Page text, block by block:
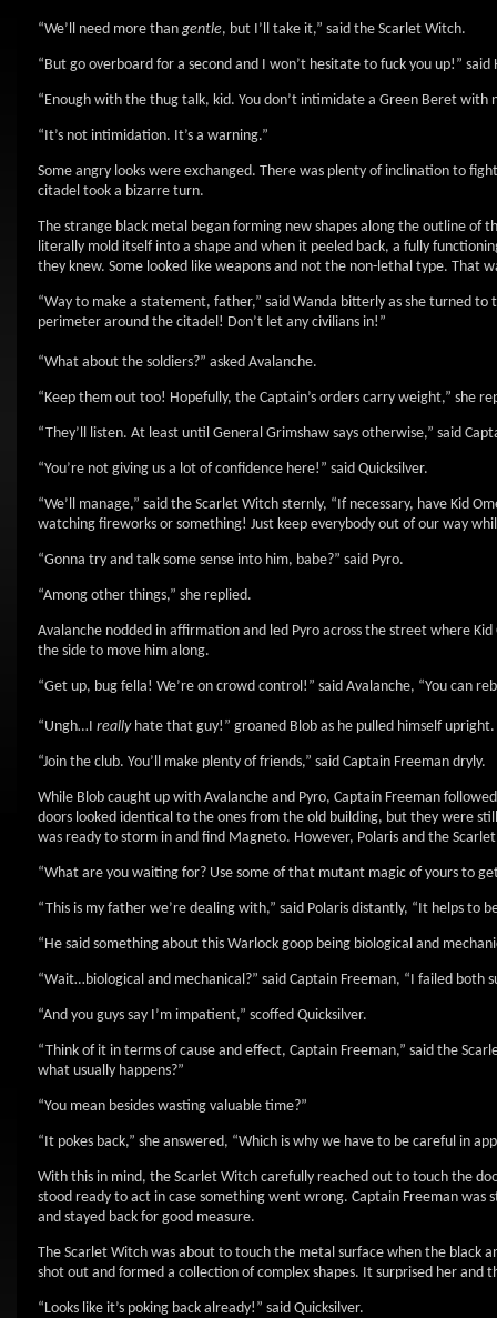
“We’ll need more than gentle, but I’ll take it,” said the Scarlet Witch.
“But go overboard for a second and I won’t hesitate to fuck you up!” said
“Enough with the thug talk, kid. You don’t intimidate a Green Beret with
“It’s not intimidation. It’s a warning.”
Some angry looks were exchanged. There was plenty of inclination to
citadel took a bizarre turn.
The strange black metal began forming new shapes along the outline of
literally mold itself into a shape and when it peeled back, a fully
they knew. Some looked like weapons and not the non-lethal type. That
“Way to make a statement, father,” said Wanda bitterly as she turned
perimeter around the citadel! Don’t let any civilians in!”
“What about the soldiers?” asked Avalanche.
“Keep them out too! Hopefully, the Captain’s orders carry weight,” she
“They’ll listen. At least until General Grimshaw says otherwise,” said
“You’re not giving us a lot of confidence here!” said Quicksilver.
“We’ll manage,” said the Scarlet Witch sternly, “If necessary, have Kid
watching fireworks or something! Just keep everybody out of our way
“Gonna try and talk some sense into him, babe?” said Pyro.
“Among other things,” she replied.
Avalanche nodded in affirmation and led Pyro across the street where
the side to move him along.
“Get up, bug fella! We’re on crowd control!” said Avalanche, “You can
“Ungh…I reallyhate that guy!” groaned Blob as he pulled himself upright.
“Join the club. You’ll make plenty of friends,” said Captain Freeman dryly.
While Blob caught up with Avalanche and Pyro, Captain Freeman
doors looked identical to the ones from the old building, but they were
was ready to storm in and find Magneto. However, Polaris and the
“What are you waiting for? Use some of that mutant magic of yours to
“This is my father we’re dealing with,” said Polaris distantly, “It helps to
“He said something about this Warlock goop being biological and
“Wait…biological and mechanical?” said Captain Freeman, “I failed both
“And you guys say I’m impatient,” scoffed Quicksilver.
“Think of it in terms of cause and effect, Captain Freeman,” said the
what usually happens?”
“You mean besides wasting valuable time?”
“It pokes back,” she answered, “Which is why we have to be careful in
With this in mind, the Scarlet Witch carefully reached out to touch the
stood ready to act in case something went wrong. Captain Freeman
and stayed back for good measure.
The Scarlet Witch was about to touch the metal surface when the black
shot out and formed a collection of complex shapes. It surprised her
“Looks like it’s poking back already!” said Quicksilver.